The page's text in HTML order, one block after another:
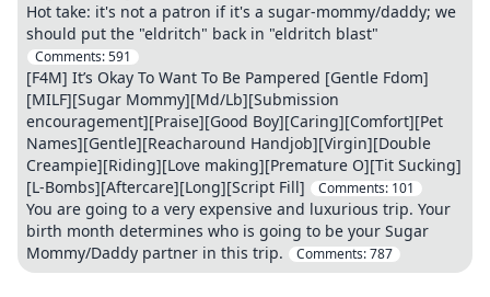
Hot take: it's not a patron if it's a sugar-mommy/daddy; we
should put the "eldritch" back in "eldritch blast"
Comments:591
[F4M] It’s Okay To Want To Be Pampered [Gentle Fdom]
[MILF][Sugar Mommy][Md/Lb][Submission
encouragement][Praise][Good Boy][Caring][Comfort][Pet
Names][Gentle][Reacharound Handjob][Virgin][Double
Creampie][Riding][Love making][Premature O][Tit Sucking]
[L-Bombs][Aftercare][Long][Script Fill]
Comments: 101
You are going to a very expensive and luxurious trip. Your
birth month determines who is going to be your Sugar
Mommy/Daddy partner in this trip.
Comments:787